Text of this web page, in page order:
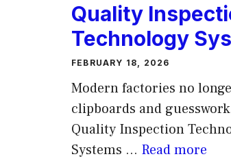
Quality
Technology
FEBRUARY 18, 2026
Modern factories no
clipboards and
Quality Inspection
Systems ... Read more